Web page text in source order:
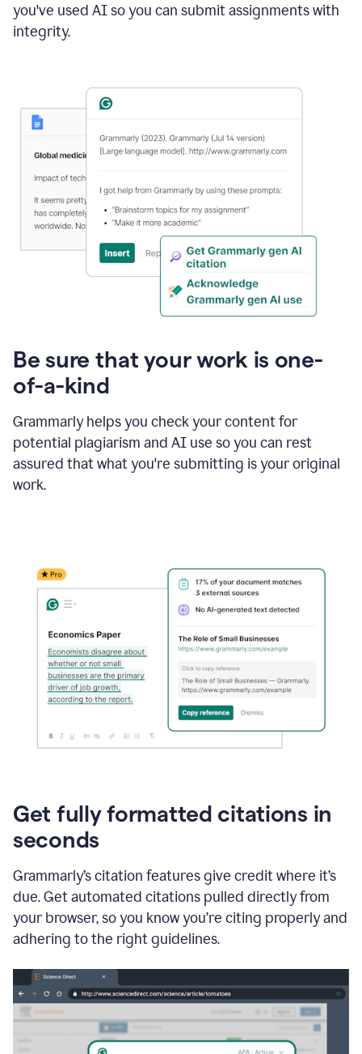
you've used AI so you can submit assignments with
integrity.
Be sure that your work is one-
of-a-kind
Grammarly helps you check your content for
potential plagiarism and AI use so you can rest
assured that what you're submitting is your original
work.
Get fully formatted citations in
seconds
Grammarly’s citation features give credit where it’s
due. Get automated citations pulled directly from
your browser, so you know you’re citing properly and
adhering to the right guidelines.